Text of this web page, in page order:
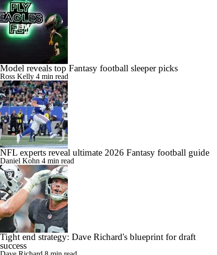
Model reveals top Fantasy football sleeper picks
Ross Kelly 4 min read
NFL experts reveal ultimate 2026 Fantasy football guide
Daniel Kohn 4 min read
Tight end strategy: Dave Richard's blueprint for draft
success